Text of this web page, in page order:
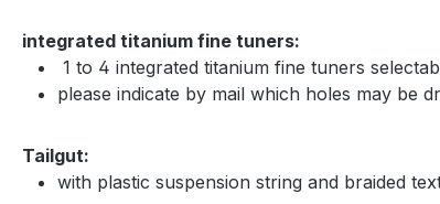
integrated titanium fine tuners:
1 to 4 integrated titanium fine tuners
please indicate by mail which holes may be
Tailgut:
with plastic suspension string and braided